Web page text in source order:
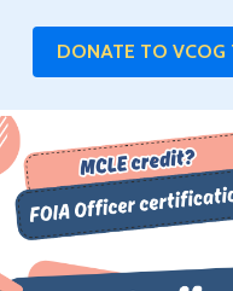
DONATE TO VCOG